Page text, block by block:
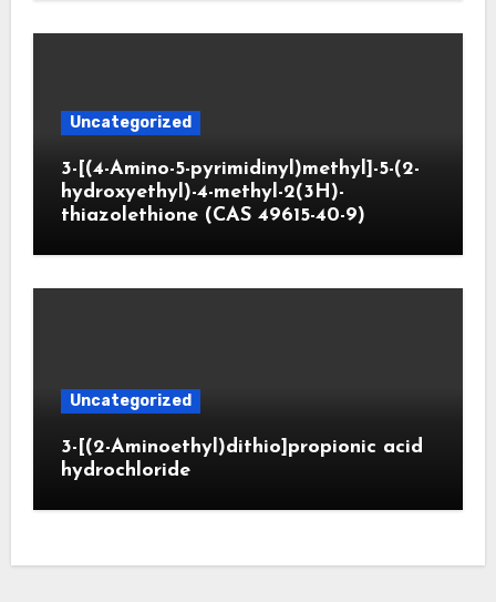
Uncategorized
3-[(4-Amino-5-pyrimidinyl)methyl]-5-(2-
hydroxyethyl)-4-methyl-2(3H)-
thiazolethione (CAS 49615-40-9)
Uncategorized
3-[(2-Aminoethyl)dithio]propionic acid
hydrochloride